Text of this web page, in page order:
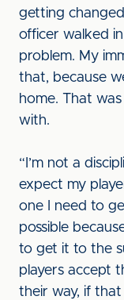
getting
officer walked
problem. My
that, because
home. That
with.
“I’m not a
expect my
one I need to
possible
to get it to the
players accept
their way, if